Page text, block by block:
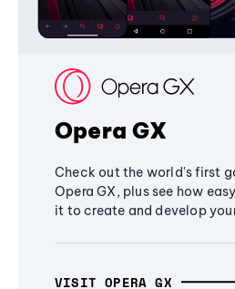
Opera GX
Check out the world's first
Opera GX, plus see how
it to create and develop
VISIT OPERA GX